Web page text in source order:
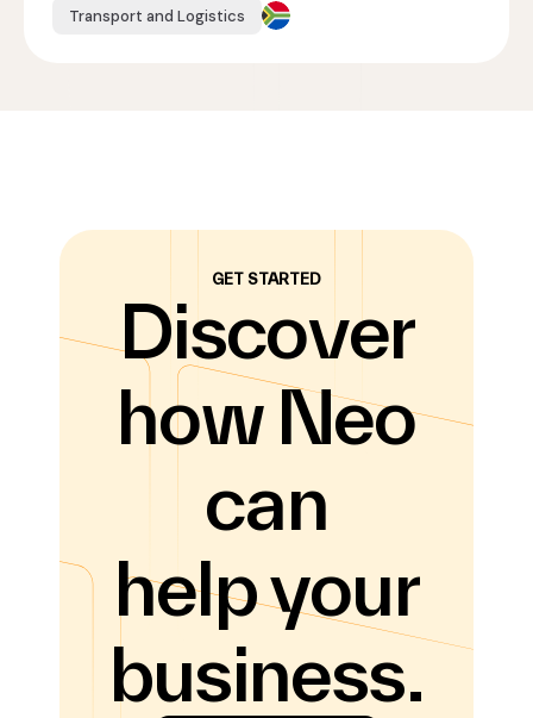
Transport and Logistics
GET STARTED
Discover
how Neo
can
help your
business.